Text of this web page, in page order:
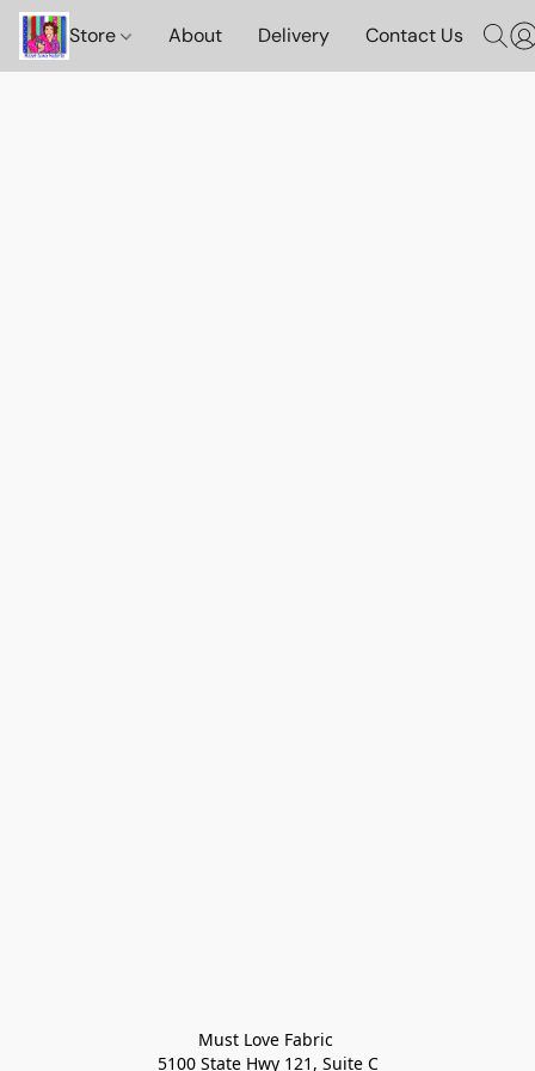
Store About Delivery Contact Us
Must Love Fabric
5100 State Hwy 121, Suite C